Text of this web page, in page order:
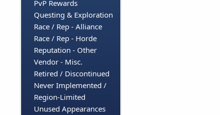
PvP Rewards
Questing & Exploration
Race / Rep - Alliance
Race / Rep - Horde
Reputation - Other
Vendor - Misc.
Retired / Discontinued
Never Implemented /
Region-Limited
Unused Appearances